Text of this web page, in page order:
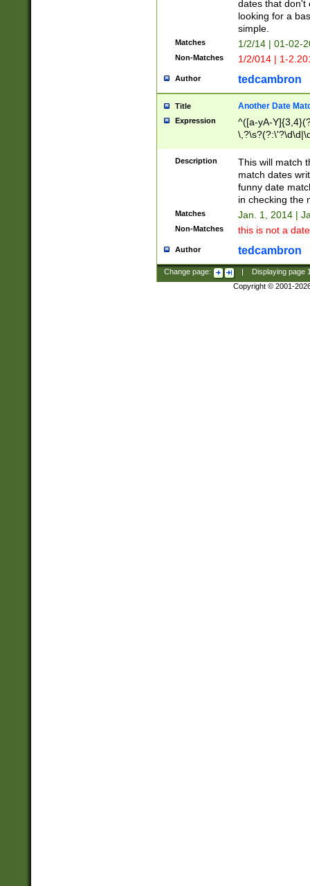
dates that don't
looking for a
simple.
Matches 1/2/14 | 01-02-
Non-Matches 1/2/014 | 1-
Author tedcambron
Title Another Date
Expression
^([a-yA-
Description
This will match
match dates
funny date
in checking the
Matches Jan. 1, 2014 |
Non-Matches this is not a
Author tedcambron
Change page: Displaying page
Copyright © 2001-